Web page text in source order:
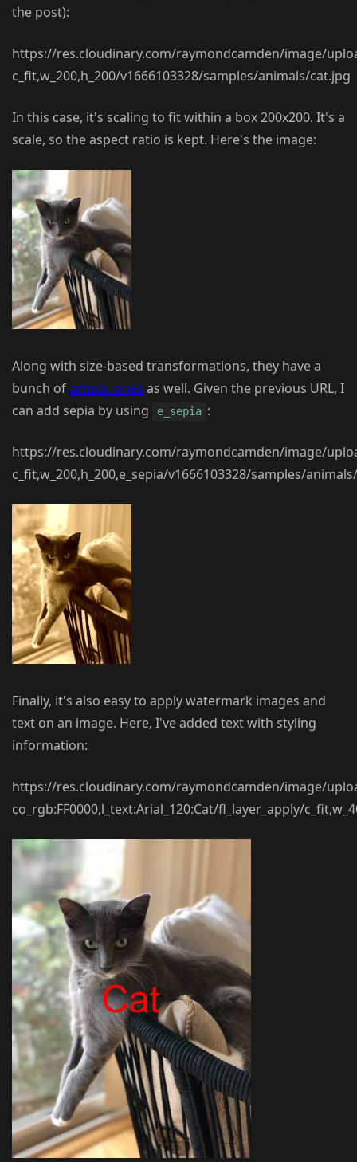
the post):
https://res.cloudinary.com/raymondcamden/image/
c_fit,w_200,h_200/v1666103328/samples/animals/cat.jpg
In this case, it's scaling to fit within a box 200x200. It's a
scale, so the aspect ratio is kept. Here's the image:
Along with size-based transformations, they have a
bunch ofartistic ones as well. Given the previous URL, I
can add sepia by using
e_sepia :
https://res.cloudinary.com/raymondcamden/image/
c_fit,w_200,h_200,e_sepia/v1666103328/samples/
Finally, it's also easy to apply watermark images and
text on an image. Here, I've added text with styling
information:
https://res.cloudinary.com/raymondcamden/image/
co_rgb:FF0000,l_text:Arial_120:Cat/fl_layer_apply/